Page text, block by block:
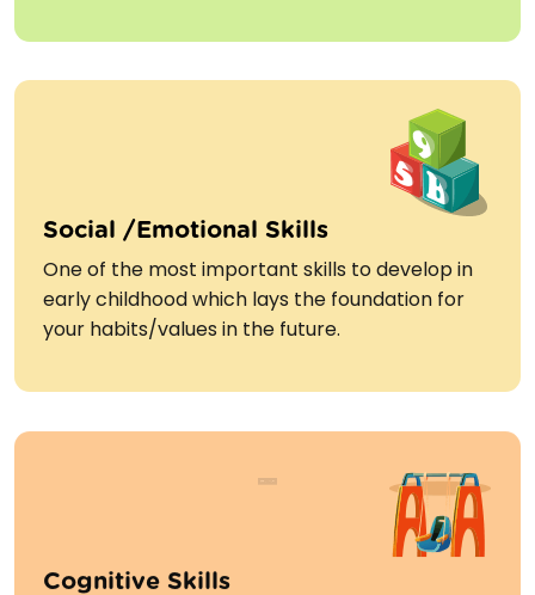
Social /Emotional Skills
One of the most important skills to develop in
early childhood which lays the foundation for
your habits/values in the future.
Cognitive Skills